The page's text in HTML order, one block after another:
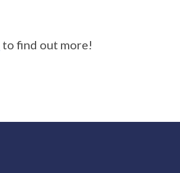
to find out more!